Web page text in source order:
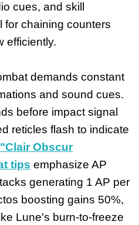
cues, and skill
for chaining counters
efficiently.
demands constant
and sound cues.
before impact signal
reticles flash to indicate
"Clair Obscur
tips emphasize AP
generating 1 AP per
boosting gains 50%,
Lune's burn-to-freeze